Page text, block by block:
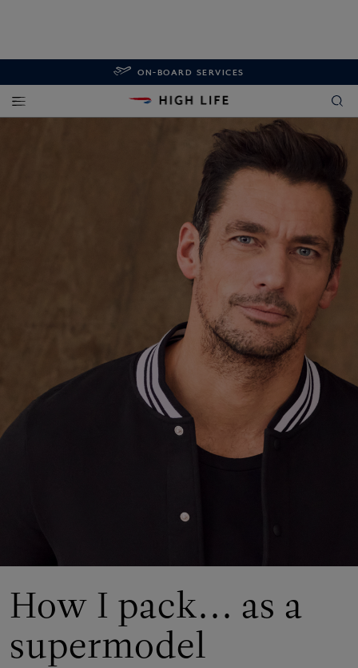
ON-BOARD SERVICES
How I pack... as a
supermodel